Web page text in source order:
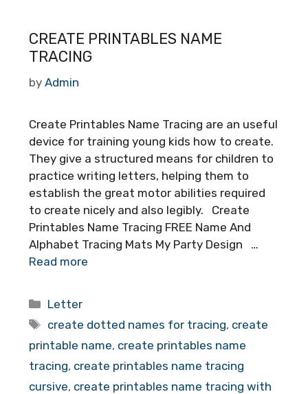
CREATE PRINTABLES NAME
TRACING
by Admin
Create Printables Name Tracing are an useful
device for training young kids how to create.
They give a structured means for children to
practice writing letters, helping them to
establish the great motor abilities required
to create nicely and also legibly. Create
Printables Name Tracing FREE Name And
Alphabet Tracing Mats My Party Design …
Read more
Categories
Letter
Tags
create dotted names for tracing, create
printable name, create printables name
tracing, create printables name tracing
cursive, create printables name tracing with